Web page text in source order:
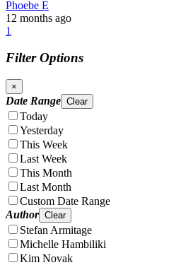
Phoebe E
12 months ago
1
Filter Options
×
Date Range Clear
Today
Yesterday
This Week
Last Week
This Month
Last Month
Custom Date Range
Author Clear
Stefan Armitage
Michelle Hambiliki
Kim Novak